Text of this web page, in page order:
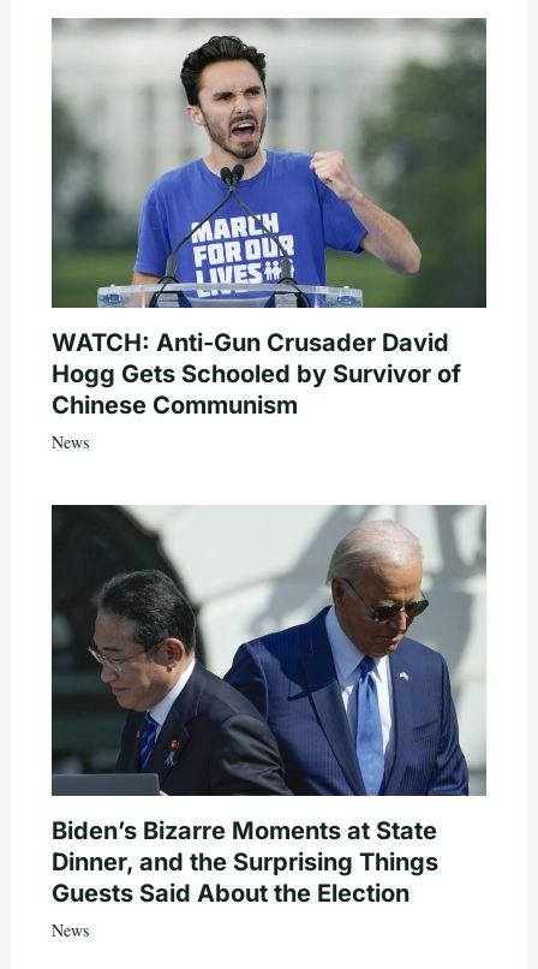
WATCH: Anti-Gun Crusader David
Hogg Gets Schooled by Survivor of
Chinese Communism
News
Biden’s Bizarre Moments at State
Dinner, and the Surprising Things
Guests Said About the Election
News